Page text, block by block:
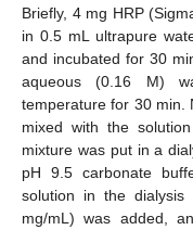
Briefly, 4 mg HRP
in 0.5 mL ultrapure
and incubated for 30
aqueous (0.16 M)
temperature for 30 min.
mixed with the
mixture was put in a
pH 9.5 carbonate
solution in the
mg/mL) was added,